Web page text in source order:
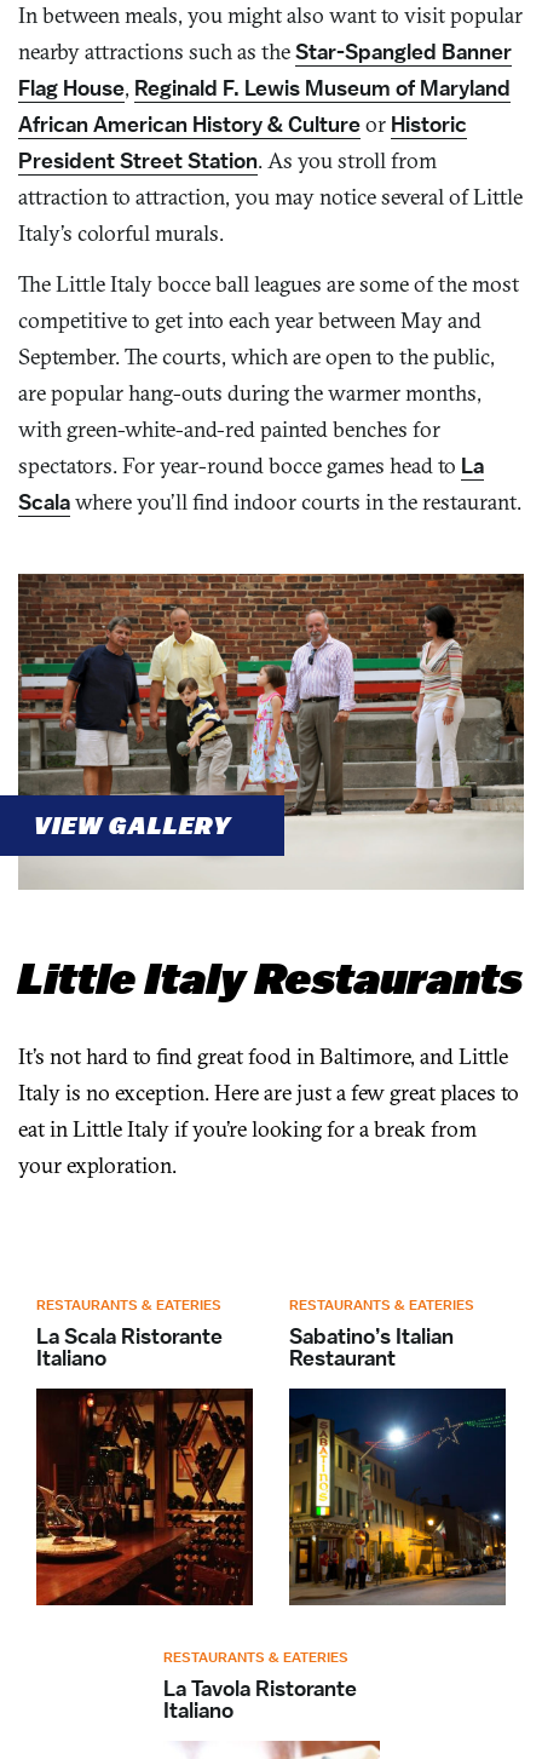
In between meals, you might also want to visit popular
nearby attractions such as theStar-Spangled Banner
Flag House, Reginald F. Lewis Museum of Maryland
African American History & Cultureor Historic
President Street Station. As you stroll from
attraction to attraction, you may notice several of Little
Italy’s colorful murals.
The Little Italy bocce ball leagues are some of the most
competitive to get into each year between May and
September. The courts, which are open to the public,
are popular hang-outs during the warmer months,
with green-white-and-red painted benches for
spectators. For year-round bocce games head to La
Scalawhere you’ll find indoor courts in the restaurant.
VIEW GALLERY
Little Italy Restaurants
It’s not hard to find great food in Baltimore, and Little
Italy is no exception. Here are just a few great places to
eat in Little Italy if you’re looking for a break from
your exploration.
RESTAURANTS & EATERIES
La Scala Ristorante
Italiano
RESTAURANTS & EATERIES
Sabatino’s Italian
Restaurant
RESTAURANTS & EATERIES
La Tavola Ristorante
Italiano